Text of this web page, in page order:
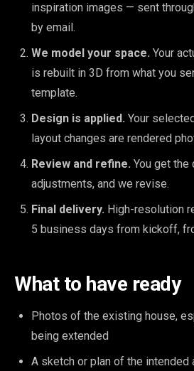
inspiration images — sent
by email.
We model your space. Your
is rebuilt in 3D from what you
template.
Design is applied. Your
layout changes are rendered
Review and refine. You get the
adjustments, and we revise.
Final delivery. High-resolution
5 business days from kickoff,
What to have ready
Photos of the existing house,
being extended
A sketch or plan of the intended